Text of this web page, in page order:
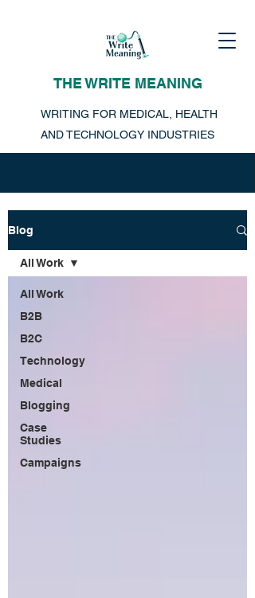
THE WRITE MEANING
WRITING FOR MEDICAL, HEALTH
AND TECHNOLOGY INDUSTRIES
Blog
All Work
B2B
B2C
Technology
Medical
Blogging
Case
Studies
Campaigns
All Work